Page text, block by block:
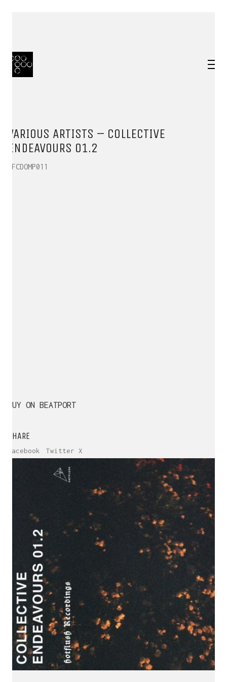
VARIOUS ARTISTS – COLLECTIVE
ENDEAVOURS 01.2
HFCDOMP011
BUY ON BEATPORT
SHARE
Facebook Twitter X
CONNECT.
We are a label that supports emerging artists.
Send us your music with the subject line 'DEMO' to
info@hotflushrecordings.com